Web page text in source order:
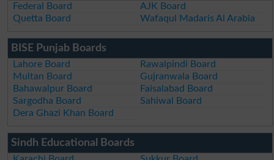
Federal Board
AJK Board
Quetta Board
Wafaqul Madaris Al Arabia
BISE Punjab Boards
Lahore Board
Rawalpindi Board
Multan Board
Gujranwala Board
Bahawalpur Board
Faisalabad Board
Sargodha Board
Sahiwal Board
Dera Ghazi Khan Board
Sindh Educational Boards